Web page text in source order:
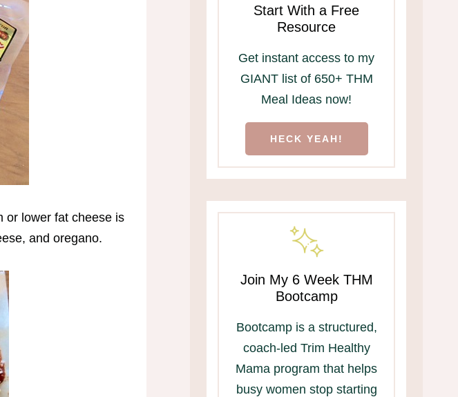
or lower fat cheese is
and oregano.
Start With a Free
Resource
Get instant access to my
GIANT list of 650+ THM
Meal Ideas now!
HECK YEAH!
Join My 6 Week THM
Bootcamp
Bootcamp is a structured,
coach-led Trim Healthy
Mama program that helps
busy women stop starting